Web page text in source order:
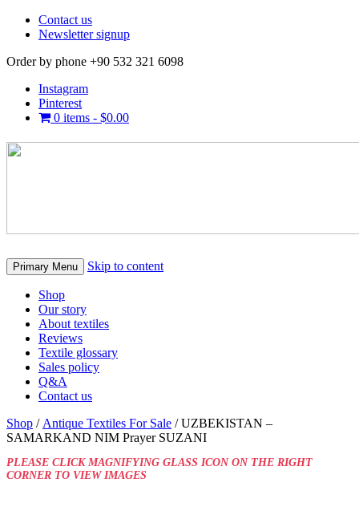
Contact us
Newsletter signup
Order by phone +90 532 321 6098
Instagram
Pinterest
0 items - $0.00
Primary Menu Skip to content
Shop
Our story
About textiles
Reviews
Textile glossary
Sales policy
Q&A
Contact us
Shop / Antique Textiles For Sale / UZBEKISTAN –
SAMARKAND NIM Prayer SUZANI
PLEASE CLICK MAGNIFYING GLASS ICON ON THE RIGHT
CORNER TO VIEW IMAGES